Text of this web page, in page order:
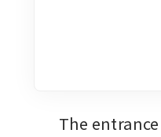
The